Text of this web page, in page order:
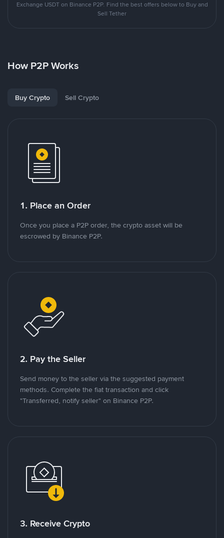
Exchange USDT on Binance P2P. Find the best offers below to Buy and
Sell Tether
How P2P Works
Buy Crypto Sell Crypto
1. Place an Order
Once you place a P2P order, the crypto asset will be
escrowed by Binance P2P.
2. Pay the Seller
Send money to the seller via the suggested payment
methods. Complete the fiat transaction and click
"Transferred, notify seller" on Binance P2P.
3. Receive Crypto